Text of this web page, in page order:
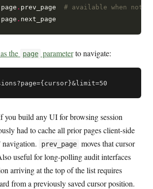
page . prev_page # available when not
page .
the page parameterto navigate:
you build any UI for browsing session
had to cache all prior pages client-side
navigation.
prev_page moves that cursor
useful for long-polling audit interfaces
arriving at the top of the list requires
from a previously saved cursor position.